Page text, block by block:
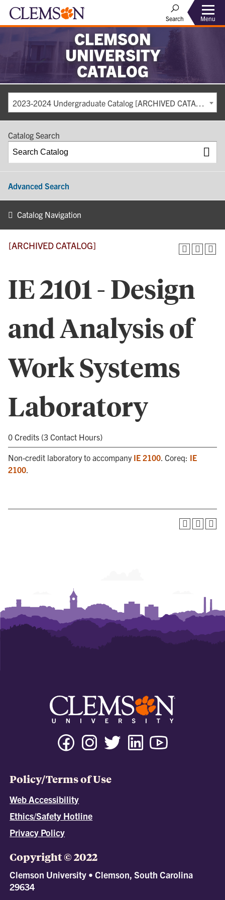
Search Menu
CLEMSON
UNIVERSITY
CATALOG
2023-2024 Undergraduate Catalog [ARCHIVED CATALOG]
Catalog Search
Advanced Search
Catalog Navigation
[ARCHIVED CATALOG]
IE 2101 - Design
and Analysis of
Work Systems
Laboratory
0 Credits (3 Contact Hours)
Non-credit laboratory to accompany IE 2100. Coreq: IE
2100.
Policy/Terms of Use
Web Accessibility
Ethics/Safety Hotline
Privacy Policy
Copyright © 2022
Clemson University • Clemson, South Carolina
29634